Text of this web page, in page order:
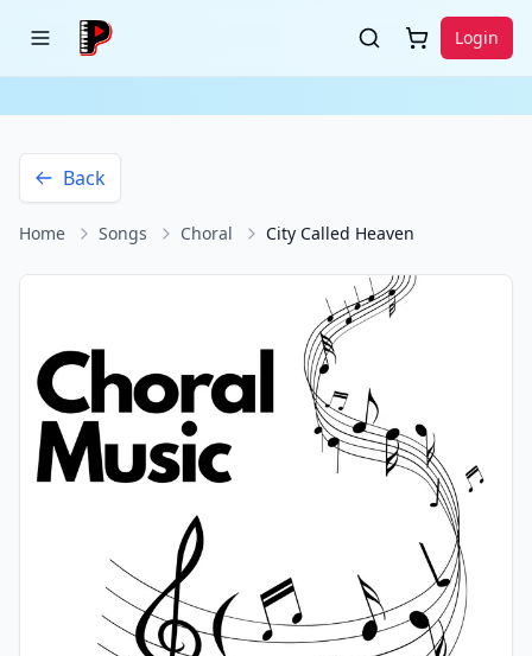
Login
Back
Home Songs Choral City Called Heaven